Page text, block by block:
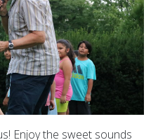
Enjoy the sweet sounds